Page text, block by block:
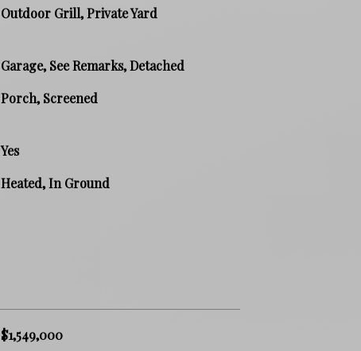
Outdoor Grill, Private Yard
Garage, See Remarks, Detached
Porch, Screened
Yes
Heated, In Ground
$1,549,000